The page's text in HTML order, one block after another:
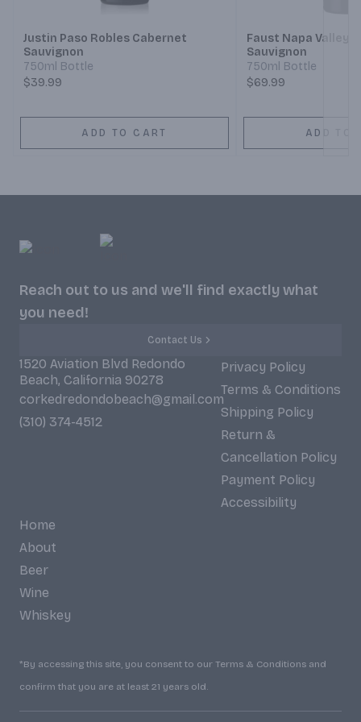
Justin Paso Robles Cabernet
Sauvignon
750ml Bottle
$39.99
ADD TO CART
Faust Napa Valley
Sauvignon
750ml Bottle
$69.99
ADD TO
Reach out to us and we'll find exactly what
you need!
Contact Us
1520 Aviation Blvd Redondo
Beach, California 90278
corkedredondobeach@gmail.com
(310) 374-4512
Privacy Policy
Terms & Conditions
Shipping Policy
Return &
Cancellation Policy
Payment Policy
Accessibility
Home
About
Beer
Wine
Whiskey
*By accessing this site, you consent to our Terms & Conditions and
confirm that you are at least 21 years old.